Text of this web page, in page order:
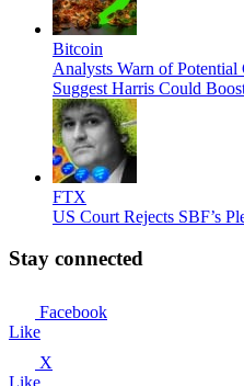
Bitcoin
Analysts Warn of
Suggest Harris Could
FTX
US Court Rejects SBF’s
Stay connected
Facebook
Like
X